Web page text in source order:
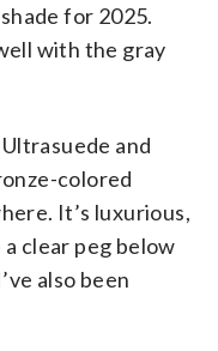
for 2025.
with the gray
and
colored
It’s luxurious,
clear peg below
also been